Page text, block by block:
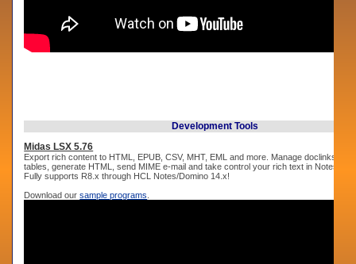
Development Tools
Midas LSX 5.76
Export rich content to HTML, EPUB, CSV, MHT, EML and more. Manage doclinks,
tables, generate HTML, send MIME e-mail and take control your rich text in Notes
Fully supports R8.x through HCL Notes/Domino 14.x!
Download oursample programs